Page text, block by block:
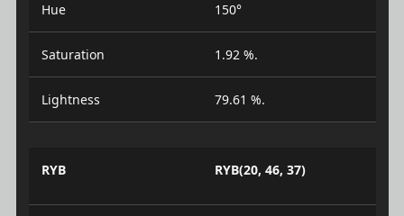
Hue 150°
Saturation 1.92 %.
Lightness 79.61 %.
RYB RYB(20, 46, 37)